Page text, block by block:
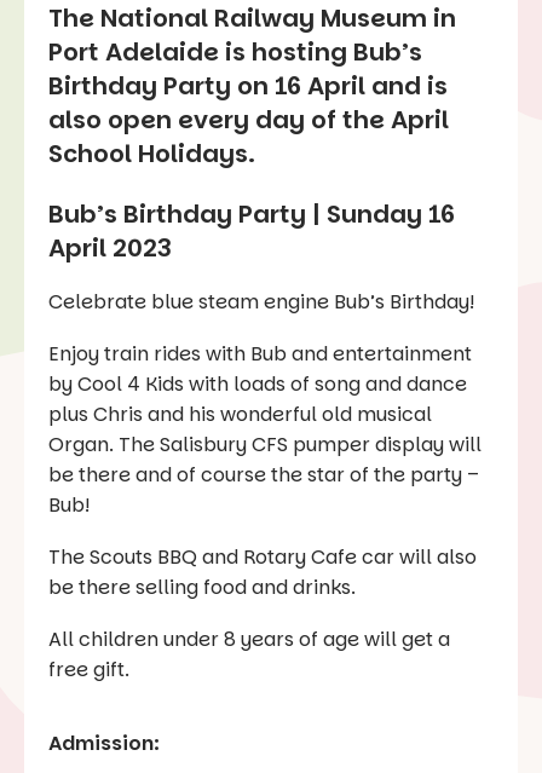
The National Railway Museum in
Port Adelaide is hosting Bub’s
Birthday Party on 16 April and is
also open every day of the April
School Holidays.
Bub’s Birthday Party | Sunday 16
April 2023
Celebrate blue steam engine Bub’s Birthday!
Enjoy train rides with Bub and entertainment
by Cool 4 Kids with loads of song and dance
plus Chris and his wonderful old musical
Organ. The Salisbury CFS pumper display will
be there and of course the star of the party –
Bub!
The Scouts BBQ and Rotary Cafe car will also
be there selling food and drinks.
All children under 8 years of age will get a
free gift.
Admission: